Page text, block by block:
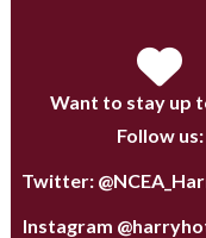
Want to stay up
Follow us:
Twitter:
Instagram